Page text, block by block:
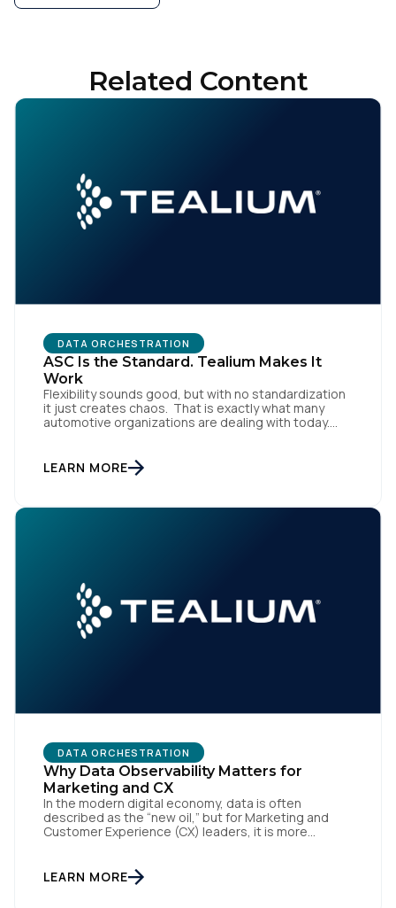
Related Content
DATA ORCHESTRATION
ASC Is the Standard. Tealium Makes It
Work
Flexibility sounds good, but with no standardization
it just creates chaos. That is exactly what many
automotive organizations are dealing with today.
trade-in applications, and agency-managed
implementations. That’s the gap the Automotive
standardizing how […]
LEARN MORE
DATA ORCHESTRATION
Why Data Observability Matters for
Marketing and CX
In the modern digital economy, data is often
described as the “new oil,” but for Marketing and
Customer Experience (CX) leaders, it is more
the brand responds to customer needs with reflex-
like speed and precision. When it is compromised,
LEARN MORE